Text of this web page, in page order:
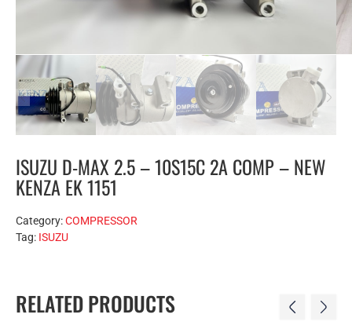
ISUZU D-MAX 2.5 – 10S15C 2A COMP – NEW
KENZA EK 1151
Category:COMPRESSOR
Tag: ISUZU
RELATED PRODUCTS